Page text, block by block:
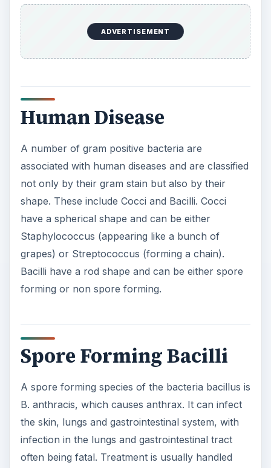
ADVERTISEMENT
Human Disease
A number of gram positive bacteria are
associated with human diseases and are classified
not only by their gram stain but also by their
shape. These include Cocci and Bacilli. Cocci
have a spherical shape and can be either
Staphylococcus (appearing like a bunch of
grapes) or Streptococcus (forming a chain).
Bacilli have a rod shape and can be either spore
forming or non spore forming.
Spore Forming Bacilli
A spore forming species of the bacteria bacillus is
B. anthracis, which causes anthrax. It can infect
the skin, lungs and gastrointestinal system, with
infection in the lungs and gastrointestinal tract
often being fatal. Treatment is usually handled